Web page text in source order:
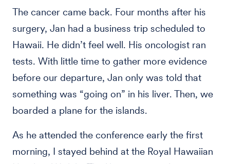
The cancer came back. Four months after his
surgery, Jan had a business trip scheduled to
Hawaii. He didn’t feel well. His oncologist ran
tests. With little time to gather more evidence
before our departure, Jan only was told that
something was “going on” in his liver. Then, we
boarded a plane for the islands.
As he attended the conference early the first
morning, I stayed behind at the Royal Hawaiian